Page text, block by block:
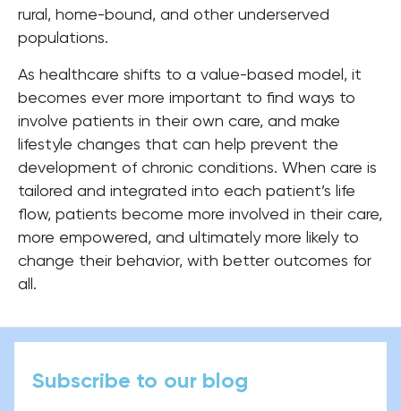
rural, home-bound, and other underserved
populations.
As healthcare shifts to a value-based model, it
becomes ever more important to find ways to
involve patients in their own care, and make
lifestyle changes that can help prevent the
development of chronic conditions. When care is
tailored and integrated into each patient’s life
flow, patients become more involved in their care,
more empowered, and ultimately more likely to
change their behavior, with better outcomes for
all.
Subscribe to our blog